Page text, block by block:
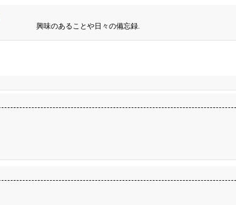
興味のあることや日々の備忘録.